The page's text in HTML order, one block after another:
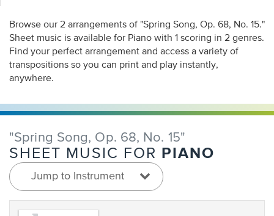
Browse our 2 arrangements of "Spring Song, Op. 68, No. 15."
Sheet music is available for Piano with 1 scoring in 2 genres.
Find your perfect arrangement and access a variety of
transpositions so you can print and play instantly,
anywhere.
"Spring Song, Op. 68, No. 15"
SHEET MUSIC FOR PIANO
Jump to Instrument